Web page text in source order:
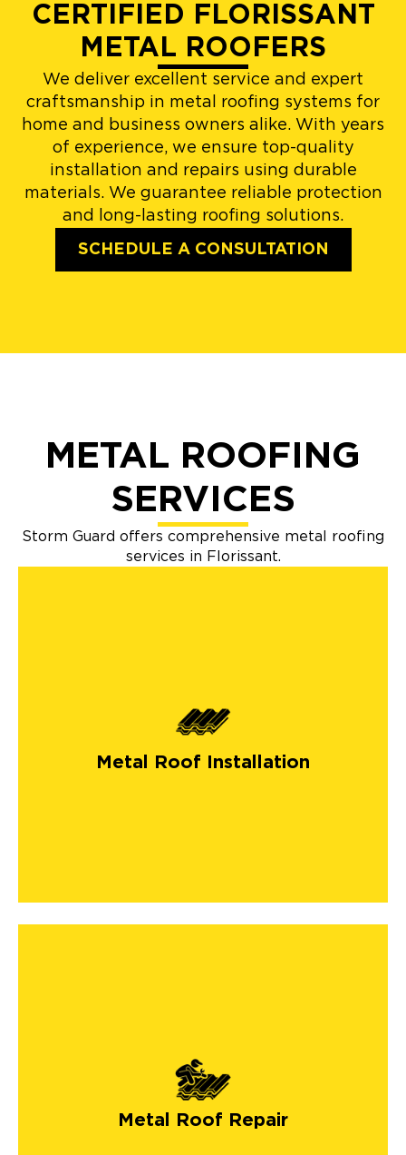
CERTIFIED FLORISSANT
METAL ROOFERS
We deliver excellent service and expert
craftsmanship in metal roofing systems for
home and business owners alike. With years
of experience, we ensure top-quality
installation and repairs using durable
materials. We guarantee reliable protection
and long-lasting roofing solutions.
SCHEDULE A CONSULTATION
METAL ROOFING
SERVICES
Storm Guard offers comprehensive metal roofing
services in Florissant.
Metal Roof Installation
Metal Roof Repair